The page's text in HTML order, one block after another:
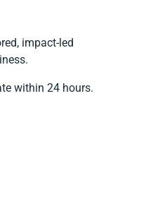
impact-led
within 24 hours.